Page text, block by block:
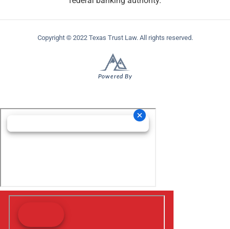
Copyright © 2022 Texas Trust Law. All rights reserved.
Powered By